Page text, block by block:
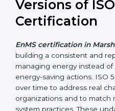
Consultants also continue
certification to support
EnMS
Versions of
Certification
EnMS certification in
building a consistent and